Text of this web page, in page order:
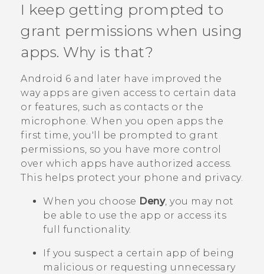
VIVERSE
APPS
SUPPORT
HTC Devices
I keep getting prompted to
grant permissions when using
apps. Why is that?
Android 6 and later have improved the
way apps are given access to certain data
or features, such as contacts or the
microphone. When you open apps the
first time, you'll be prompted to grant
permissions, so you have more control
over which apps have authorized access.
This helps protect your phone and privacy.
When you choose Deny, you may not
be able to use the app or access its
full functionality.
If you suspect a certain app of being
malicious or requesting unnecessary